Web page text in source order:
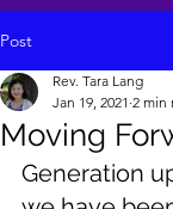
Post
Moving
Rev. Tara Lang
Jan 19, 2021 2 min
Generation